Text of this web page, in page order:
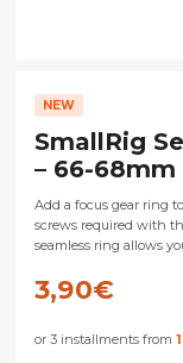
NEW
SmallRig
– 66-68mm
Add a focus gear ring
screws required with
seamless ring allows
3,90€
or 3 installments from